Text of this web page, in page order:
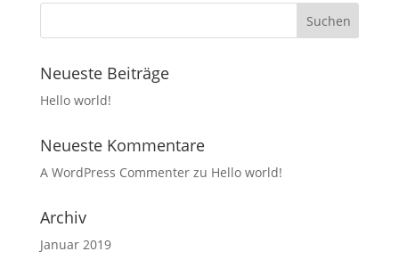
Neueste Beiträge
Hello world!
Neueste Kommentare
A WordPress Commenterzu Hello world!
Archiv
Januar 2019